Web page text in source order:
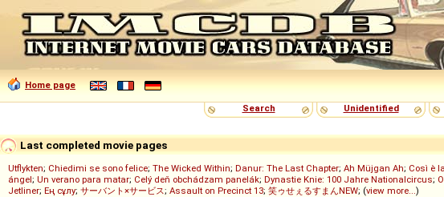
Home page
Search
Unidentified
Last completed movie pages
Utflykten; Chiedimi se sono felice; The Wicked Within; Danur: The Last Chapter; Ah Müjgan Ah; Così è
ángel; Un verano para matar; Celý deň obchádzam panelák; Dynastie Knie: 100 Jahre Nationalcircus;
Jetliner; Ең сұлу; サーバント×サービス; Assault on Precinct 13; 笑ゥせぇるすまんNEW; (view more...)